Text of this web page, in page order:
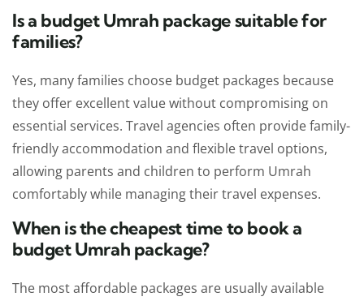
Is a budget Umrah package suitable for
families?
Yes, many families choose budget packages because
they offer excellent value without compromising on
essential services. Travel agencies often provide family-
friendly accommodation and flexible travel options,
allowing parents and children to perform Umrah
comfortably while managing their travel expenses.
When is the cheapest time to book a
budget Umrah package?
The most affordable packages are usually available